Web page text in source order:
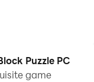
Puzzle PC
game